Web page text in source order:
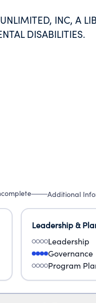
INC, A
DISABILITIES.
Additional
Leadership &
Leadership
Governance
Program